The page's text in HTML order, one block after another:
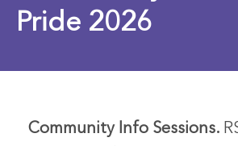
Pride 2026
Community Info Sessions.